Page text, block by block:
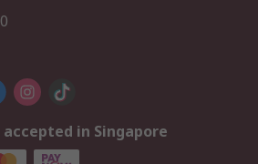
in Singapore